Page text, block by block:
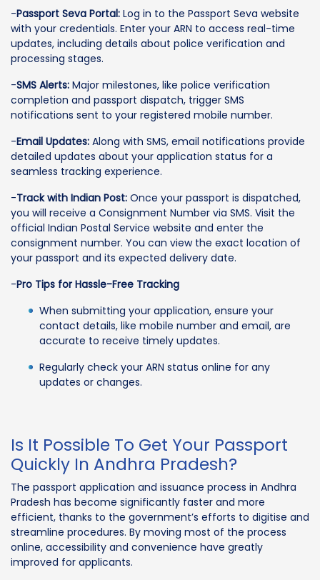
-Passport Seva Portal: Log in to the Passport Seva website
with your credentials. Enter your ARN to access real-time
updates, including details about police verification and
processing stages.
-SMS Alerts: Major milestones, like police verification
completion and passport dispatch, trigger SMS
notifications sent to your registered mobile number.
-Email Updates: Along with SMS, email notifications provide
detailed updates about your application status for a
seamless tracking experience.
-Track with Indian Post: Once your passport is dispatched,
you will receive a Consignment Number via SMS. Visit the
official Indian Postal Service website and enter the
consignment number. You can view the exact location of
your passport and its expected delivery date.
-Pro Tips for Hassle-Free Tracking
When submitting your application, ensure your
contact details, like mobile number and email, are
accurate to receive timely updates.
Regularly check your ARN status online for any
updates or changes.
Is It Possible To Get Your Passport
Quickly In Andhra Pradesh?
The passport application and issuance process in Andhra
Pradesh has become significantly faster and more
efficient, thanks to the government’s efforts to digitise and
streamline procedures. By moving most of the process
online, accessibility and convenience have greatly
improved for applicants.